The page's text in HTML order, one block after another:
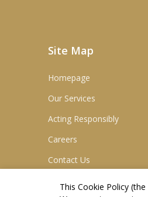
Site Map
Homepage
Our Services
Acting Responsibly
Careers
Contact Us
This Cookie Policy (the